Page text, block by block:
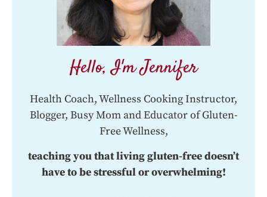
Hello, I'm Jennifer
Health Coach, Wellness Cooking Instructor,
Blogger, Busy Mom and Educator of Gluten-
Free Wellness,
teaching you that living gluten-free doesn’t
have to be stressful or overwhelming!